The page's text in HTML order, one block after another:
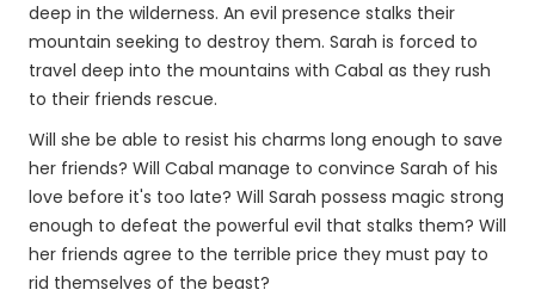
deep in the wilderness. An evil presence stalks their
mountain seeking to destroy them. Sarah is forced to
travel deep into the mountains with Cabal as they rush
to their friends rescue.
Will she be able to resist his charms long enough to save
her friends? Will Cabal manage to convince Sarah of his
love before it's too late? Will Sarah possess magic strong
enough to defeat the powerful evil that stalks them? Will
her friends agree to the terrible price they must pay to
rid themselves of the beast?